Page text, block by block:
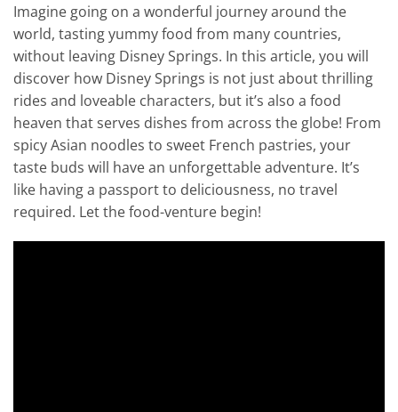
Imagine going on a wonderful journey around the
world, tasting yummy food from many countries,
without leaving Disney Springs. In this article, you will
discover how Disney Springs is not just about thrilling
rides and loveable characters, but it’s also a food
heaven that serves dishes from across the globe! From
spicy Asian noodles to sweet French pastries, your
taste buds will have an unforgettable adventure. It’s
like having a passport to deliciousness, no travel
required. Let the food-venture begin!